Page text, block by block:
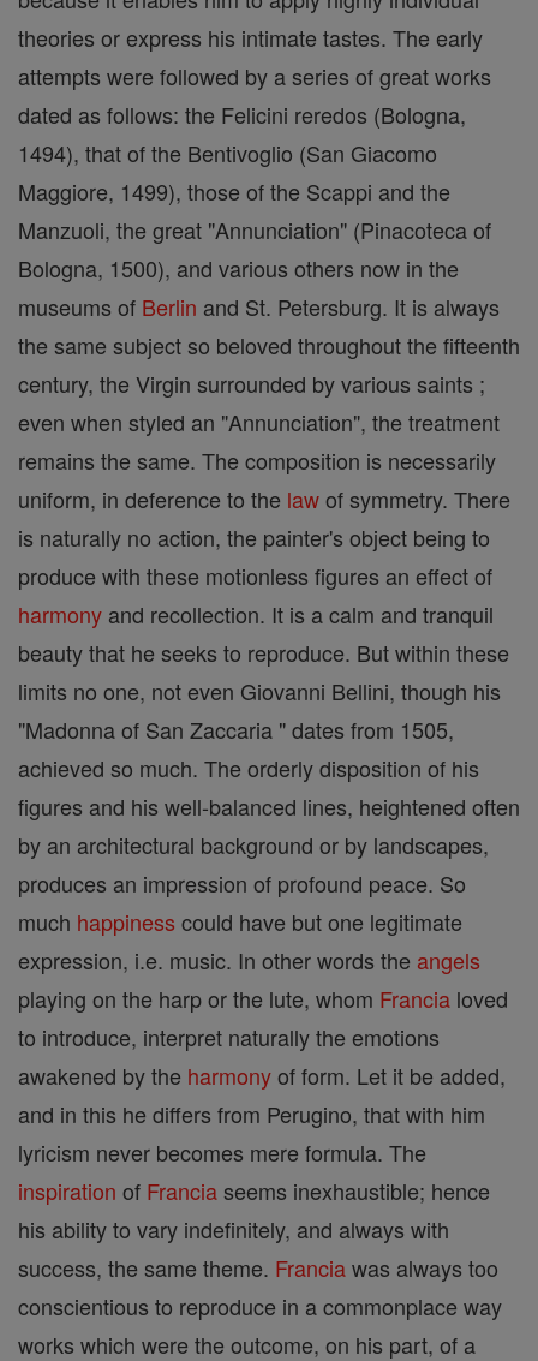
theories or express his intimate tastes. The early
attempts were followed by a series of great works
dated as follows: the Felicini reredos (Bologna,
1494), that of the Bentivoglio (San Giacomo
Maggiore, 1499), those of the Scappi and the
Manzuoli, the great "Annunciation" (Pinacoteca of
Bologna, 1500), and various others now in the
museums of Berlin and St. Petersburg. It is always
the same subject so beloved throughout the fifteenth
century, the Virgin surrounded by various saints ;
even when styled an "Annunciation", the treatment
remains the same. The composition is necessarily
uniform, in deference to the lawof symmetry. There
is naturally no action, the painter's object being to
produce with these motionless figures an effect of
harmony and recollection. It is a calm and tranquil
beauty that he seeks to reproduce. But within these
limits no one, not even Giovanni Bellini, though his
"Madonna of San Zaccaria " dates from 1505,
achieved so much. The orderly disposition of his
figures and his well-balanced lines, heightened often
by an architectural background or by landscapes,
produces an impression of profound peace. So
much happiness could have but one legitimate
expression, i.e. music. In other words the angels
playing on the harp or the lute, whom Francia loved
to introduce, interpret naturally the emotions
awakened by the harmonyof form. Let it be added,
and in this he differs from Perugino, that with him
lyricism never becomes mere formula. The
inspiration of Franciaseems inexhaustible; hence
his ability to vary indefinitely, and always with
success, the same theme. Franciawas always too
conscientious to reproduce in a commonplace way
works which were the outcome, on his part, of a